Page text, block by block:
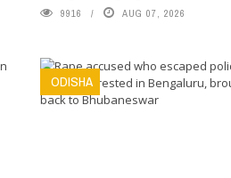
9916 AUG 07, 2026
ODISHA